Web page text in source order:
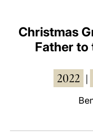
Christmas
Father to
2022